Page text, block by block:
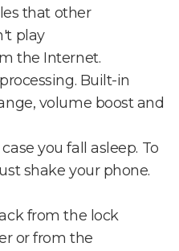
that other
play
the Internet.
Built-in
volume boost and
you fall asleep. To
shake your phone.
from the lock
or from the